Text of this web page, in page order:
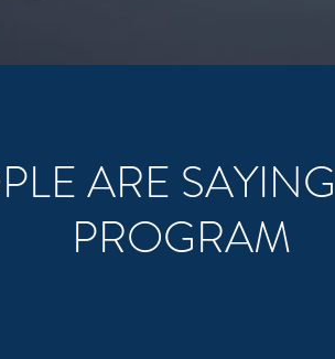
ARE
PROGRAM